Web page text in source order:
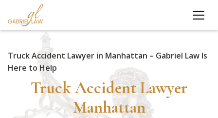
Truck Accident Lawyer in Manhattan – Gabriel Law Is
Here to Help
Truck Accident Lawyer
Manhattan